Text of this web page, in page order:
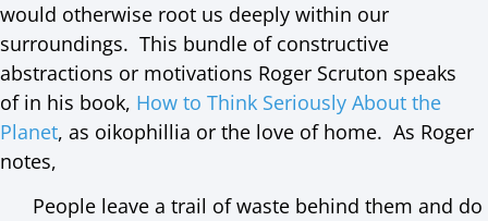
would otherwise root us deeply within our
surroundings. This bundle of constructive
abstractions or motivations Roger Scruton speaks
of in his book, How to Think Seriously About the
Planet, as oikophillia or the love of home. As Roger
notes,
People leave a trail of waste behind them and do